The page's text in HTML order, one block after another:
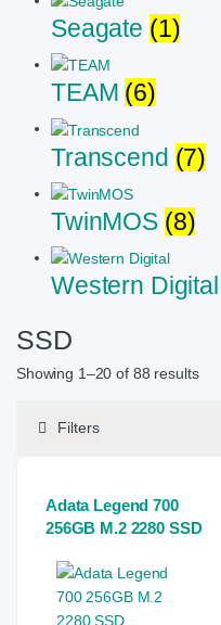
Seagate (1)
TEAM (6)
Transcend (7)
TwinMOS (8)
Western Digital
SSD
Showing 1–20 of 88 results
Filters
Adata Legend 700
256GB M.2 2280 SSD